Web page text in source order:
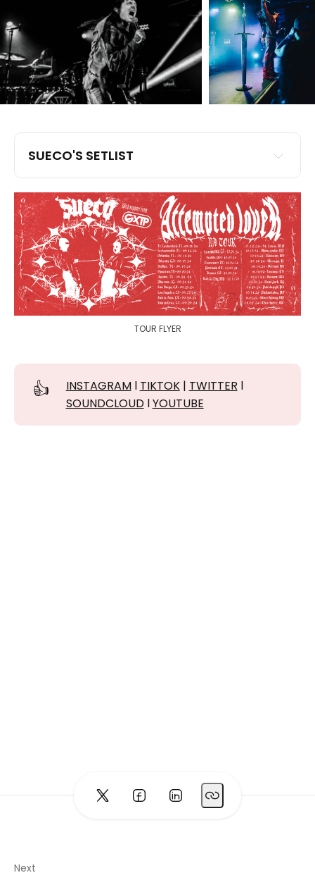
SUECO'S SETLIST
TOUR FLYER
👍 INSTAGRAMl TIKTOK| TWITTER l
SOUNDCLOUDlYOUTUBE
Next